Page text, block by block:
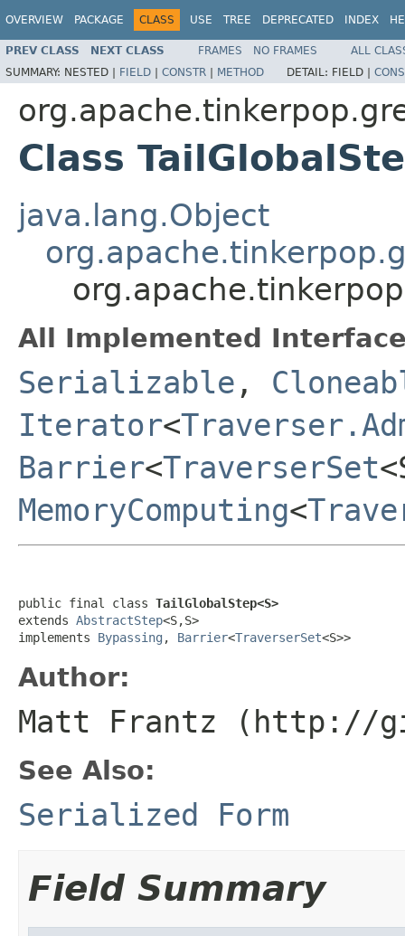
OVERVIEW PACKAGE CLASS USE TREE DEPRECATED INDEX
PREV CLASS NEXT CLASS FRAMES NO FRAMES
ALL
SUMMARY: NESTED | FIELD | CONSTR | METHOD DETAIL: FIELD |
Class
java.lang.Object
All Implemented
Serializable ,
Iterator<
Barrier<TraverserSet
MemoryComputing<
public final class TailGlobalStep<S>
extends AbstractStep<S,S>
implements Bypassing , Barrier<TraverserSet<S>>
Author:
Matt Frantz (http://
See Also:
Serialized Form
Field Summary